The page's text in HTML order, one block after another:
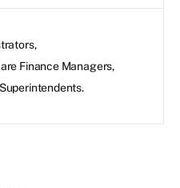
Finance Managers,